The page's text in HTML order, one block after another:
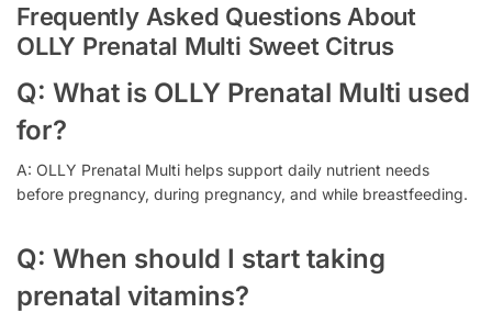
Frequently Asked Questions About
OLLY Prenatal Multi Sweet Citrus
Q: What is OLLY Prenatal Multi used
for?
A: OLLY Prenatal Multi helps support daily nutrient needs
before pregnancy, during pregnancy, and while breastfeeding.
Q: When should I start taking
prenatal vitamins?